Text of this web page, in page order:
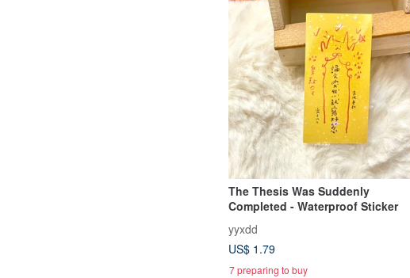
The Thesis Was Suddenly
Completed - Waterproof Sticker
yyxdd
US$ 1.79
7 preparing to buy